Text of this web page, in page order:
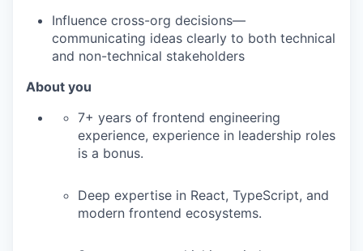
Influence cross-org decisions—
communicating ideas clearly to both technical
and non-technical stakeholders
About you
7+ years of frontend engineering
experience, experience in leadership roles
is a bonus.
Deep expertise in React, TypeScript, and
modern frontend ecosystems.